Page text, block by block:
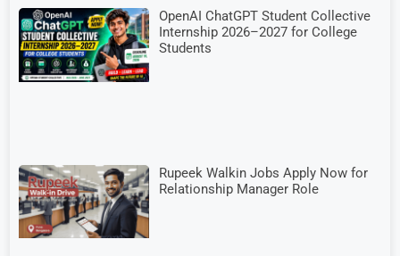
OpenAI ChatGPT Student Collective
Internship 2026–2027 for College
Students
Rupeek Walkin Jobs Apply Now for
Relationship Manager Role